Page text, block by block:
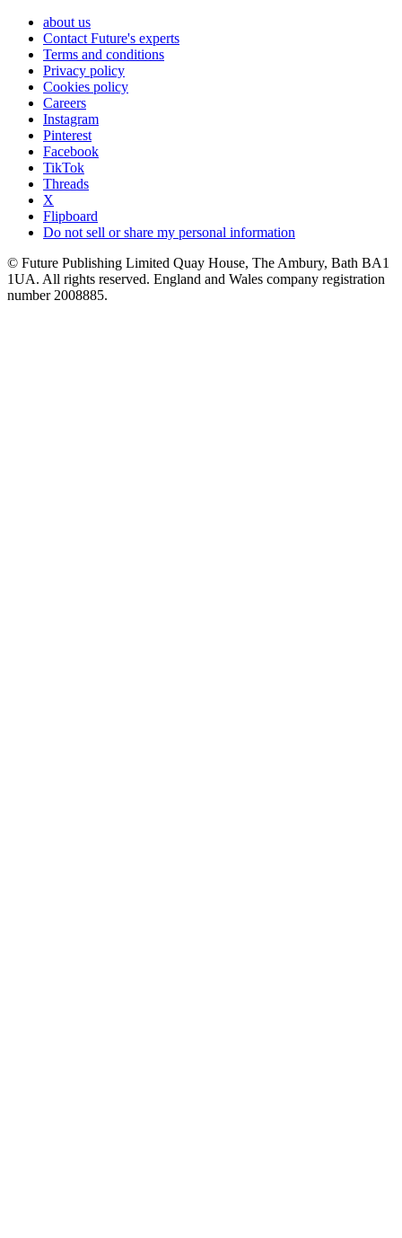
about us
Contact Future's experts
Terms and conditions
Privacy policy
Cookies policy
Careers
Instagram
Pinterest
Facebook
TikTok
Threads
X
Flipboard
Do not sell or share my personal information
© Future Publishing Limited Quay House, The Ambury, Bath BA1
1UA. All rights reserved. England and Wales company registration
number 2008885.